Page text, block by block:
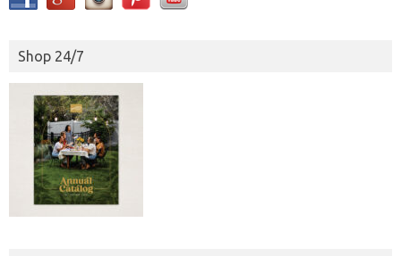
Shop 24/7